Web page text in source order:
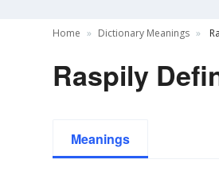
Home Dictionary Meanings
Raspily
Meanings